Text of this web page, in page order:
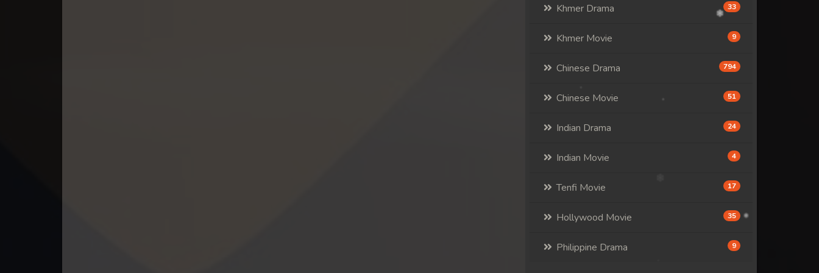
Khmer Drama 33
Khmer Movie 9
Chinese Drama 794
Chinese Movie 51
Indian Drama 24
Indian Movie 4
Tenfi Movie 17
Hollywood Movie 35
Philippine Drama 9